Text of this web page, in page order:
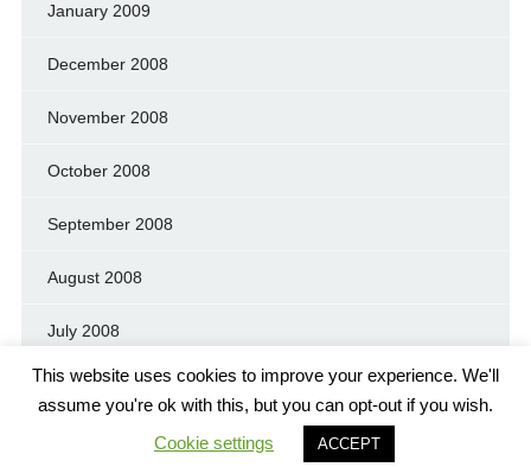
January 2009
December 2008
November 2008
October 2008
September 2008
August 2008
July 2008
© GREEN MOUNTAIN PEACE AND JUSTICE PARTY
This website uses cookies to improve your experience. We'll
assume you're ok with this, but you can opt-out if you wish.
Cookie settings
ACCEPT